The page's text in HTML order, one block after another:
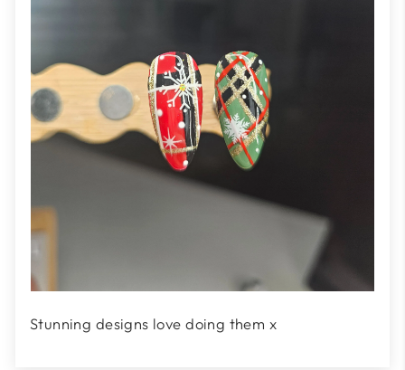
Stunning designs love doing them x